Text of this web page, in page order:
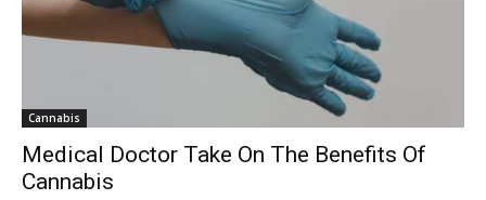
Cannabis
Medical Doctor Take On The Benefits Of
Cannabis